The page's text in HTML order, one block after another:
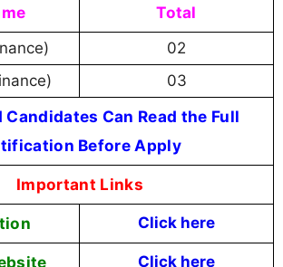
Total
02
03
Can Read the Full
Before Apply
Important Links
Click here
Click here